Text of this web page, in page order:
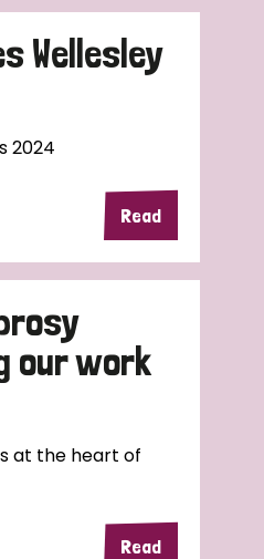
Wellesley
2024
Read
our work
at the heart of
Read